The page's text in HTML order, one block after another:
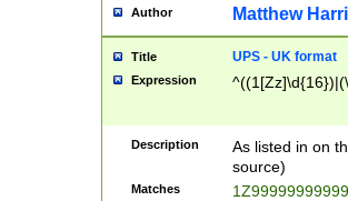
Author Matthew
Title UPS - UK format
Expression
Description
As listed in on
source)
Matches